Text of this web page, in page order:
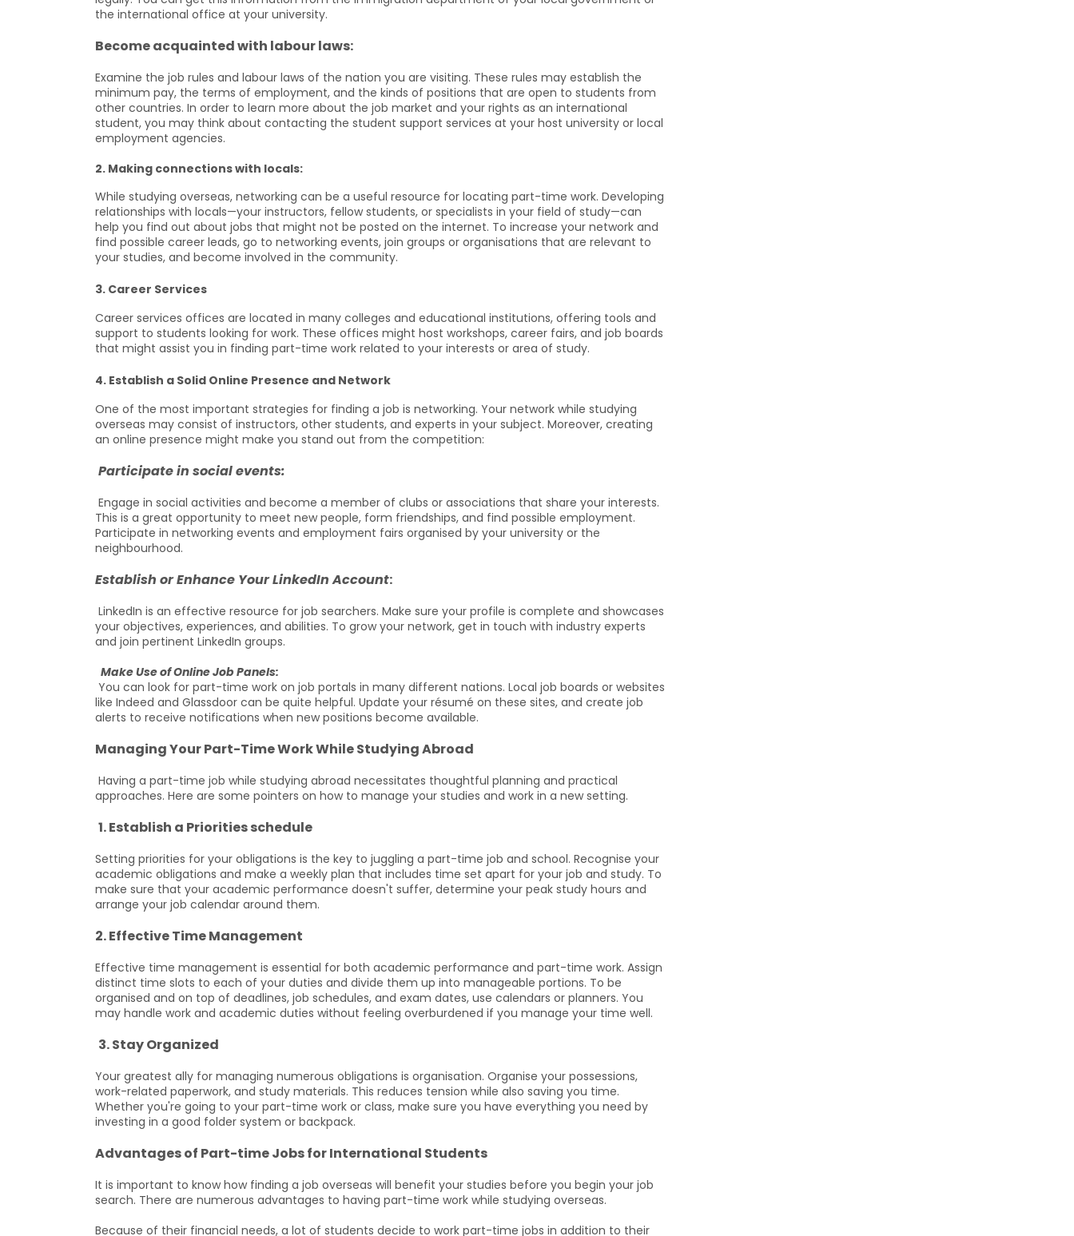
the international office at your university.
Become acquainted with labour laws:
Examine the job rules and labour laws of the nation you are visiting. These rules may establish the
minimum pay, the terms of employment, and the kinds of positions that are open to students from
other countries. In order to learn more about the job market and your rights as an international
student, you may think about contacting the student support services at your host university or local
employment agencies.
2. Making connections with locals:
While studying overseas, networking can be a useful resource for locating part-time work. Developing
relationships with locals—your instructors, fellow students, or specialists in your field of study—can
help you find out about jobs that might not be posted on the internet. To increase your network and
find possible career leads, go to networking events, join groups or organisations that are relevant to
your studies, and become involved in the community.
3. Career Services
Career services offices are located in many colleges and educational institutions, offering tools and
support to students looking for work. These offices might host workshops, career fairs, and job boards
that might assist you in finding part-time work related to your interests or area of study.
4. Establish a Solid Online Presence and Network
One of the most important strategies for finding a job is networking. Your network while studying
overseas may consist of instructors, other students, and experts in your subject. Moreover, creating
an online presence might make you stand out from the competition:
Participate in social events:
Engage in social activities and become a member of clubs or associations that share your interests.
This is a great opportunity to meet new people, form friendships, and find possible employment.
Participate in networking events and employment fairs organised by your university or the
neighbourhood.
Establish or Enhance Your LinkedIn Account:
LinkedIn is an effective resource for job searchers. Make sure your profile is complete and showcases
your objectives, experiences, and abilities. To grow your network, get in touch with industry experts
and join pertinent LinkedIn groups.
Make Use of Online Job Panels:
You can look for part-time work on job portals in many different nations. Local job boards or websites
like Indeed and Glassdoor can be quite helpful. Update your résumé on these sites, and create job
alerts to receive notifications when new positions become available.
Managing Your Part-Time Work While Studying Abroad
Having a part-time job while studying abroad necessitates thoughtful planning and practical
approaches. Here are some pointers on how to manage your studies and work in a new setting.
1. Establish a Priorities schedule
Setting priorities for your obligations is the key to juggling a part-time job and school. Recognise your
academic obligations and make a weekly plan that includes time set apart for your job and study. To
make sure that your academic performance doesn't suffer, determine your peak study hours and
arrange your job calendar around them.
2. Effective Time Management
Effective time management is essential for both academic performance and part-time work. Assign
distinct time slots to each of your duties and divide them up into manageable portions. To be
organised and on top of deadlines, job schedules, and exam dates, use calendars or planners. You
may handle work and academic duties without feeling overburdened if you manage your time well.
3. Stay Organized
Your greatest ally for managing numerous obligations is organisation. Organise your possessions,
work-related paperwork, and study materials. This reduces tension while also saving you time.
Whether you're going to your part-time work or class, make sure you have everything you need by
investing in a good folder system or backpack.
Advantages of Part-time Jobs for International Students
It is important to know how finding a job overseas will benefit your studies before you begin your job
search. There are numerous advantages to having part-time work while studying overseas.
Because of their financial needs, a lot of students decide to work part-time jobs in addition to their